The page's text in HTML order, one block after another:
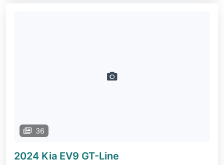
36
2024 Kia EV9 GT-Line